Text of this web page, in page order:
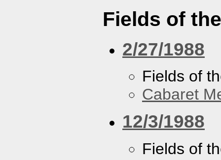
Fields of
2/27/1988
Fields of
Cabaret
12/3/1988
Fields of